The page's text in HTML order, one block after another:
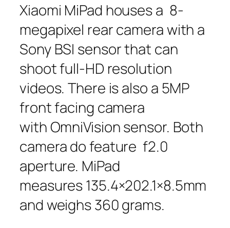
Xiaomi MiPad houses a 8-
megapixel rear camera with a
Sony BSI sensor that can
shoot full-HD resolution
videos. There is also a 5MP
front facing camera
with OmniVision sensor. Both
camera do feature f2.0
aperture. MiPad
measures 135.4×202.1×8.5mm
and weighs 360 grams.